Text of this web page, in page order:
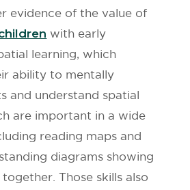
evidence of the value of
with early
learning, which
ability to mentally
and understand spatial
are important in a wide
reading maps and
diagrams showing
Those skills also